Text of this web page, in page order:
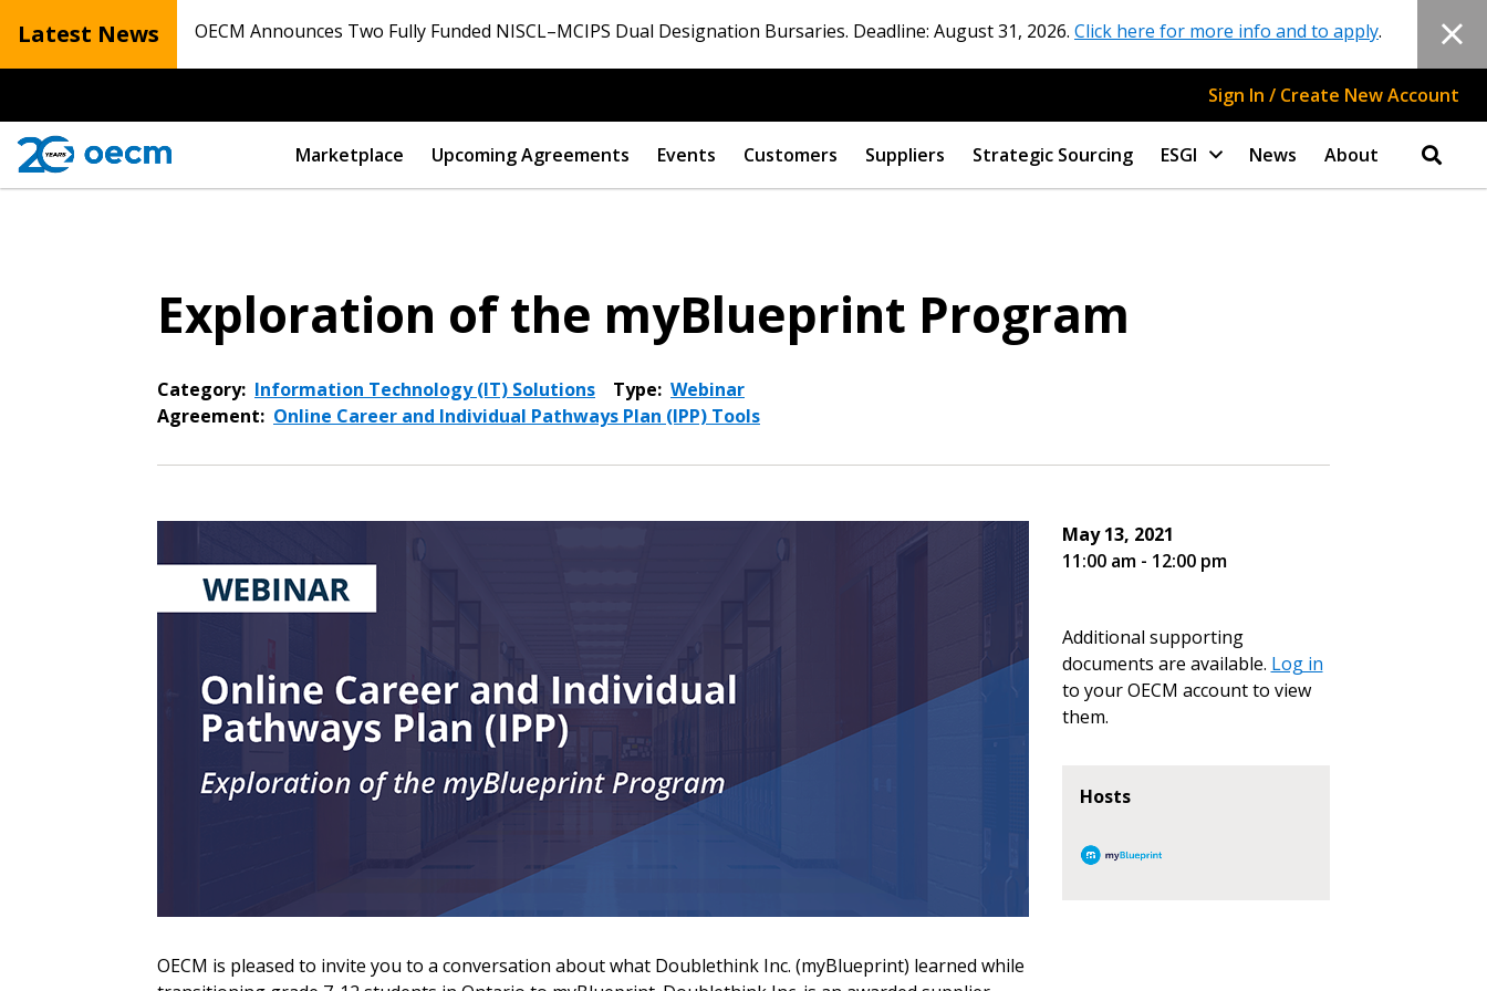
Latest News OECM Announces Two Fully Funded NISCL–MCIPS Dual Designation Bursaries. Deadline: August 31, 2026. Click here for more info and to apply.
Sign In / Create New Account
Marketplace Upcoming Agreements Events Customers Suppliers Strategic Sourcing ESGI News About
Exploration of the myBlueprint Program
Category: Information Technology (IT) Solutions Type: Webinar
Agreement: Online Career and Individual Pathways Plan (IPP) Tools
OECM is pleased to invite you to a conversation about what Doublethink Inc. (myBlueprint) learned while
May 13, 2021
11:00 am - 12:00 pm
Additional supporting
documents are available. Log in
to your OECM account to view
them.
Hosts
Sign In / Create New Account
Password Reset